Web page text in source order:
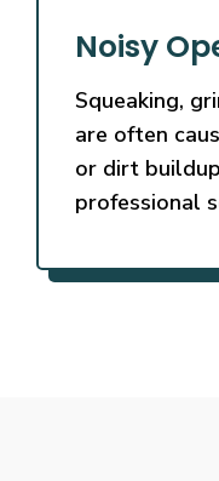
Noisy
Squeaking,
are often
or dirt
professional